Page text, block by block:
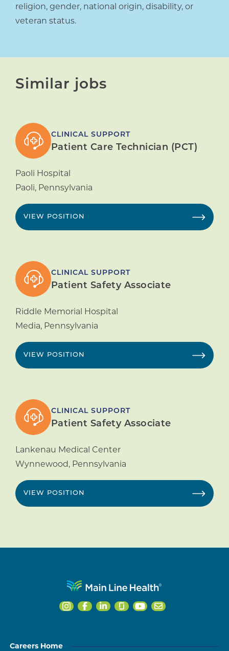
religion, gender, national origin, disability, or
veteran status.
Similar jobs
CLINICAL SUPPORT
Patient Care Technician (PCT)
Paoli Hospital
Paoli, Pennsylvania
VIEW POSITION
CLINICAL SUPPORT
Patient Safety Associate
Riddle Memorial Hospital
Media, Pennsylvania
VIEW POSITION
CLINICAL SUPPORT
Patient Safety Associate
Lankenau Medical Center
Wynnewood, Pennsylvania
VIEW POSITION
Careers Home